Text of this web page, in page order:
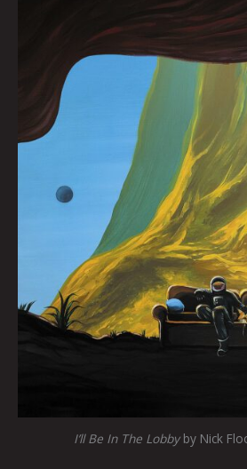
I’ll Be In The Lobbyby Nick